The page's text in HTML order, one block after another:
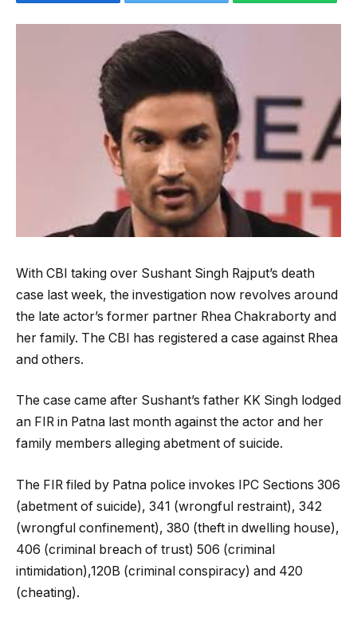
With CBI taking over Sushant Singh Rajput’s death
case last week, the investigation now revolves around
the late actor’s former partner Rhea Chakraborty and
her family. The CBI has registered a case against Rhea
and others.
The case came after Sushant’s father KK Singh lodged
an FIR in Patna last month against the actor and her
family members alleging abetment of suicide.
The FIR filed by Patna police invokes IPC Sections 306
(abetment of suicide), 341 (wrongful restraint), 342
(wrongful confinement), 380 (theft in dwelling house),
406 (criminal breach of trust) 506 (criminal
intimidation),120B (criminal conspiracy) and 420
(cheating).